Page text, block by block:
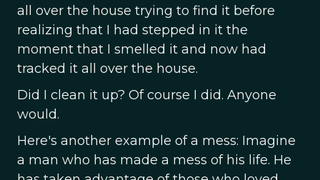
all over the house trying to find it before
realizing that I had stepped in it the
moment that I smelled it and now had
tracked it all over the house.
Did I clean it up? Of course I did. Anyone
would.
Here's another example of a mess: Imagine
a man who has made a mess of his life. He